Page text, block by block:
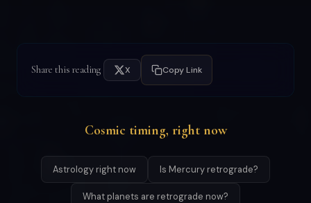
Share this reading X Copy Link
Cosmic timing, right now
Astrology right now Is Mercury retrograde?
What planets are retrograde now?